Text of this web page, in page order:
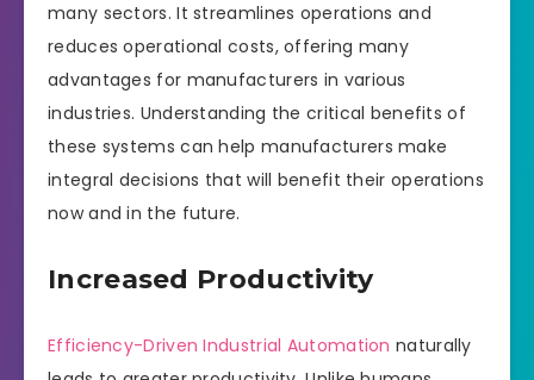
many sectors. It streamlines operations and
reduces operational costs, offering many
advantages for manufacturers in various
industries. Understanding the critical benefits of
these systems can help manufacturers make
integral decisions that will benefit their operations
now and in the future.
Increased Productivity
Efficiency-Driven Industrial Automation naturally